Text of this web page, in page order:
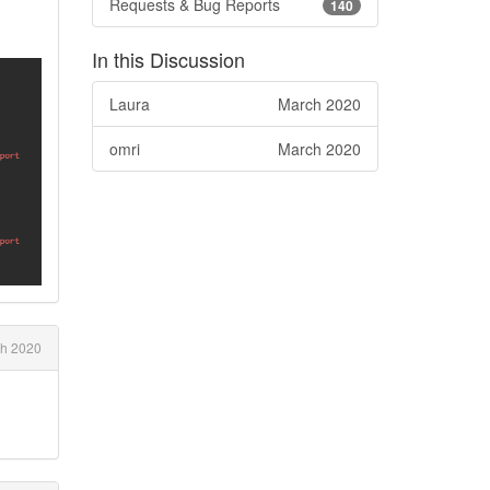
2020
140
Requests & Bug Reports
In this Discussion
March 2020
Laura
March 2020
omri